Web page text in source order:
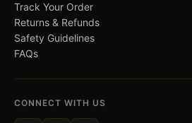
Track Your Order
Returns & Refunds
Safety Guidelines
FAQs
CONNECT WITH US